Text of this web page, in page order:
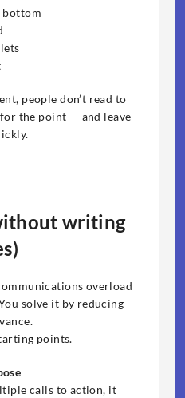
bottom
people don’t read to
the point — and leave
writing
overload
solve it by reducing
points.
calls to action, it